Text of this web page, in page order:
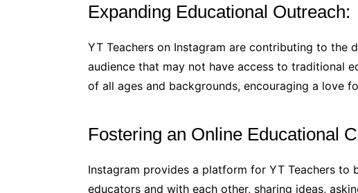
Expanding Educational Outreach:
YT Teachers on Instagram are contributing to the
audience that may not have access to traditional
of all ages and backgrounds, encouraging a love
Fostering an Online Educational
Instagram provides a platform for YT Teachers
educators and with each other, sharing ideas,